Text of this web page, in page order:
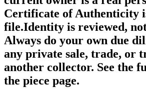
Certificate of Authenticity
file.Identity is reviewed,
Always do your own due
any private sale, trade, or
another collector. See the
the piece page.